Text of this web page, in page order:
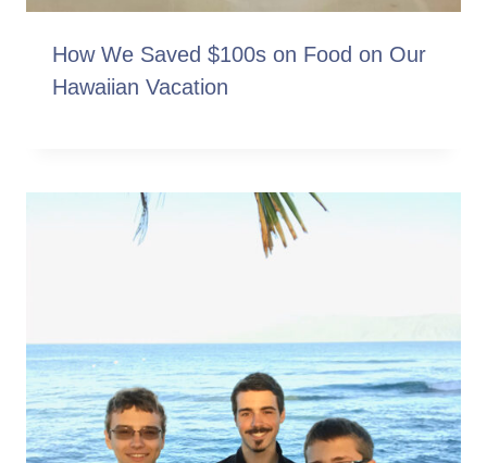
How We Saved $100s on Food on Our
Hawaiian Vacation